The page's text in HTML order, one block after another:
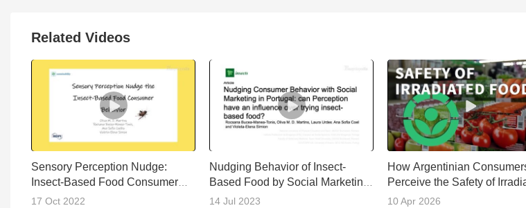
Related Videos
Sensory Perception Nudge:
Insect-Based Food Consumer
Behavior
17 Oct 2022
Nudging Behavior of Insect-
Based Food by Social Marketing
(Perception)
14 Jul 2023
How Argentinian
Perceive the Safety of
Foods
10 Apr 2026